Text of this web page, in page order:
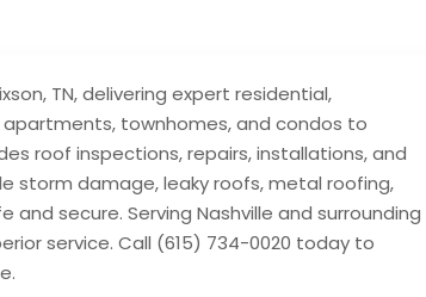
TN, delivering expert residential,
townhomes, and condos to
roof inspections, repairs, installations, and
storm damage, leaky roofs, metal roofing,
secure. Serving Nashville and surrounding
service. Call (615) 734-0020 today to